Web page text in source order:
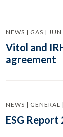
NEWS | GAS |
Vitol and
agreement
NEWS |
ESG Report